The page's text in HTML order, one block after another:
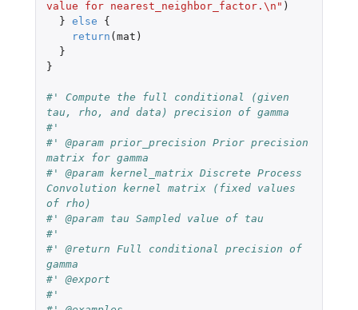
value for nearest_neighbor_factor.\n" )
} else
{
return ( mat )
}
}
#' Compute the full conditional (given
tau, rho, and data) precision of gamma
#'
#' @param prior_precision Prior precision
matrix for gamma
#' @param kernel_matrix Discrete Process
Convolution kernel matrix (fixed values
of rho)
#' @param tau Sampled value of tau
#'
#' @return Full conditional precision of
gamma
#' @export
#'